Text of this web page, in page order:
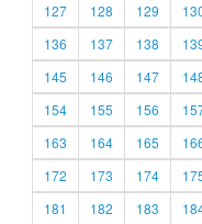
127
128 129
136
137 138
145
146 147
154
155 156
163
164 165
172
173 174
181
182 183